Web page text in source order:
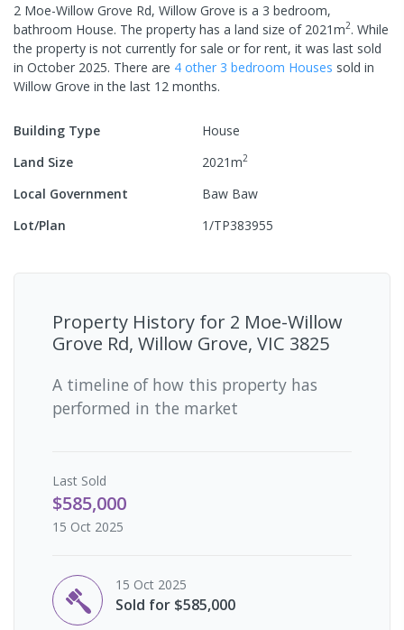
2 Moe-Willow Grove Rd, Willow Grove is a 3 bedroom,
bathroom House. The property has a land size of 2021m2. While
the property is not currently for sale or for rent, it was last sold
in October 2025. There are 4 other 3 bedroom Houses sold in
Willow Grove in the last 12 months.
Building Type
House
Land Size
2021m2
Local Government
Baw Baw
Lot/Plan
1/TP383955
Property History for 2 Moe-Willow
Grove Rd, Willow Grove, VIC 3825
A timeline of how this property has
performed in the market
Last Sold
$585,000
15 Oct 2025
15 Oct 2025
Sold for $585,000